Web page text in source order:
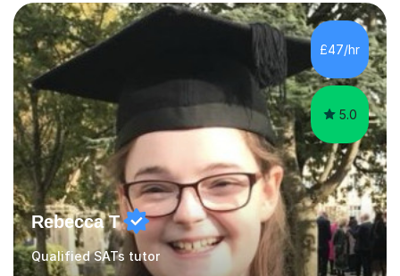
planning and using innovative teaching and technology
methods to promote academic growth and personal
development. Committed to inspiring, encouraging
critical thinking and nurturing a lifelong love of learning.I
cater in KS1, KS2, KS3 and more specifically...
£47/hr
5.0
Rebecca T
Qualified SATs tutor